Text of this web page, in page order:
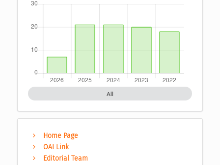
All
Home Page
OAI Link
Editorial Team